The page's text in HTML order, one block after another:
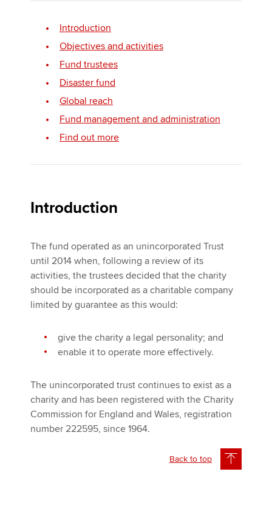
MyACCA
About us
Search jobs
Technical activities
Help & support
Introduction
Objectives and activities
Fund trustees
Disaster fund
Global reach
Fund management and administration
Find out more
Introduction
The fund operated as an unincorporated Trust
until 2014 when, following a review of its
activities, the trustees decided that the charity
should be incorporated as a charitable company
limited by guarantee as this would:
give the charity a legal personality; and
enable it to operate more effectively.
The unincorporated trust continues to exist as a
charity and has been registered with the Charity
Commission for England and Wales, registration
number 222595, since 1964.
Back to top